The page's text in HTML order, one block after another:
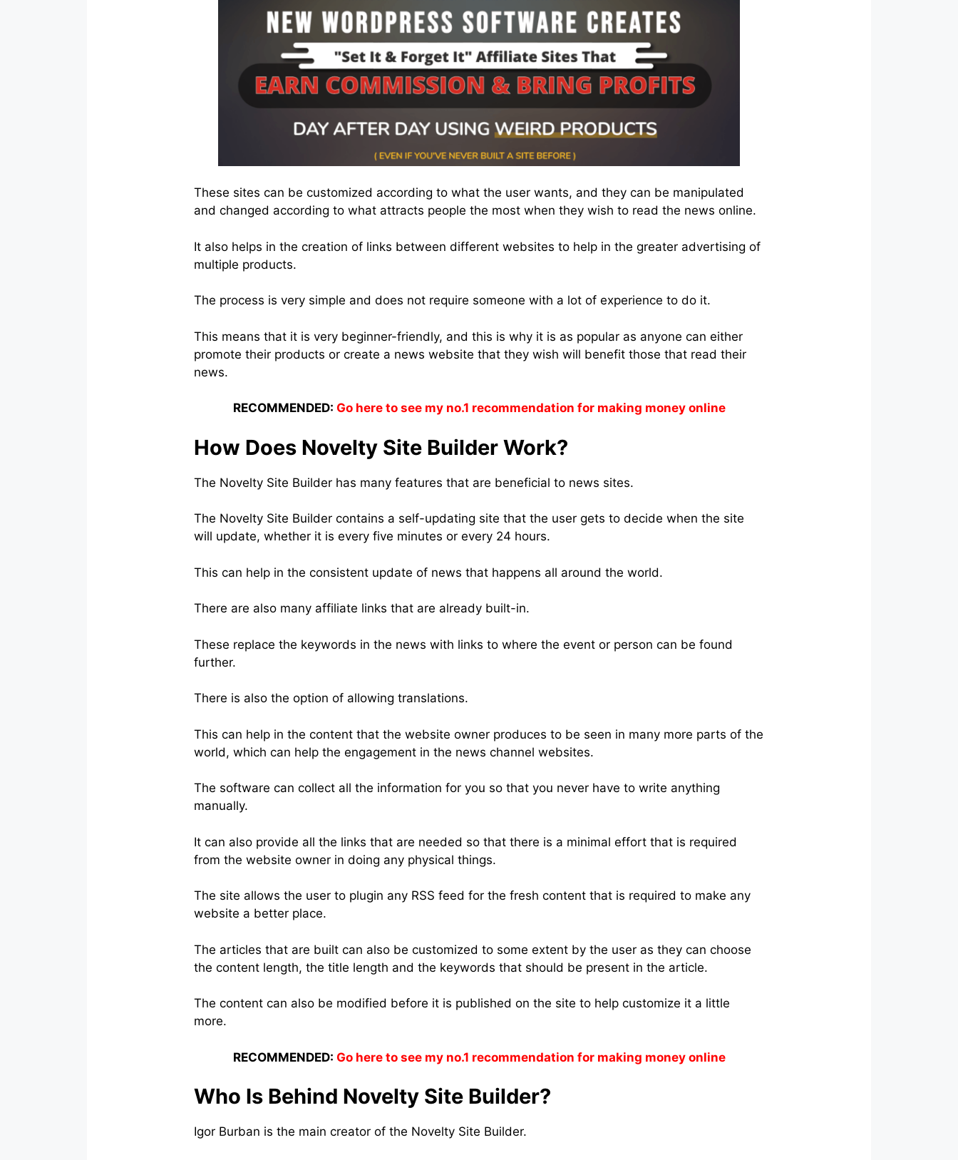
These sites can be customized according to what the user wants, and they can be manipulated
and changed according to what attracts people the most when they wish to read the news online.
It also helps in the creation of links between different websites to help in the greater advertising of
multiple products.
The process is very simple and does not require someone with a lot of experience to do it.
This means that it is very beginner-friendly, and this is why it is as popular as anyone can either
promote their products or create a news website that they wish will benefit those that read their
news.
RECOMMENDED: Go here to see my no.1 recommendation for making money online
How Does Novelty Site Builder Work?
The Novelty Site Builder has many features that are beneficial to news sites.
The Novelty Site Builder contains a self-updating site that the user gets to decide when the site
will update, whether it is every five minutes or every 24 hours.
This can help in the consistent update of news that happens all around the world.
There are also many affiliate links that are already built-in.
These replace the keywords in the news with links to where the event or person can be found
further.
There is also the option of allowing translations.
This can help in the content that the website owner produces to be seen in many more parts of the
world, which can help the engagement in the news channel websites.
The software can collect all the information for you so that you never have to write anything
manually.
It can also provide all the links that are needed so that there is a minimal effort that is required
from the website owner in doing any physical things.
The site allows the user to plugin any RSS feed for the fresh content that is required to make any
website a better place.
The articles that are built can also be customized to some extent by the user as they can choose
the content length, the title length and the keywords that should be present in the article.
The content can also be modified before it is published on the site to help customize it a little
more.
RECOMMENDED: Go here to see my no.1 recommendation for making money online
Who Is Behind Novelty Site Builder?
Igor Burban is the main creator of the Novelty Site Builder.